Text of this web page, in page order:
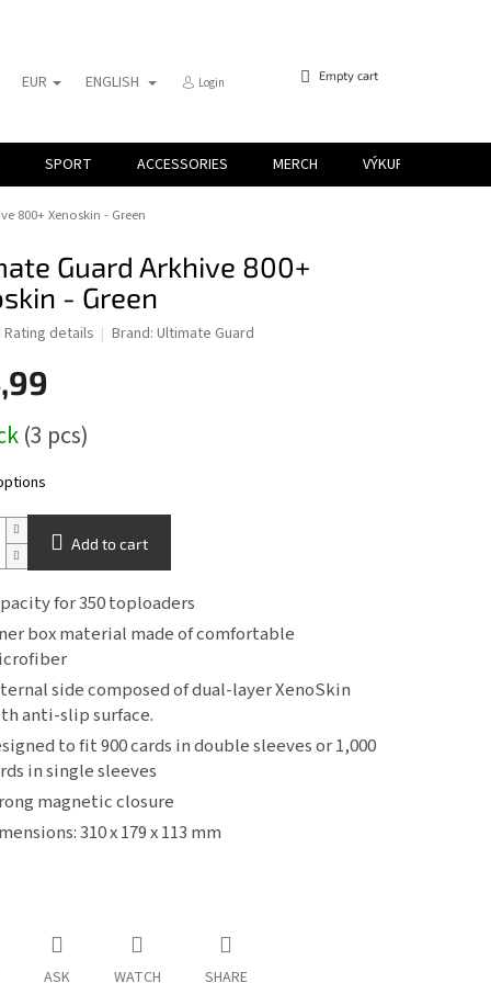
EUR
ENGLISH Login
SHOPPING
Empty cart
SPORT ACCESSORIES MERCH VÝKUP KARIET
800+ Xenoskin - Green
Guard Arkhive 800+
- Green
Rating details Brand:Ultimate Guard
(3 pcs)
Add to cart
for 350 toploaders
box material made of comfortable
side composed of dual-layer XenoSkin
anti-slip surface.
to fit 900 cards in double sleeves or 1,000
in single sleeves
magnetic closure
310 x 179 x 113 mm
ASK WATCH SHARE